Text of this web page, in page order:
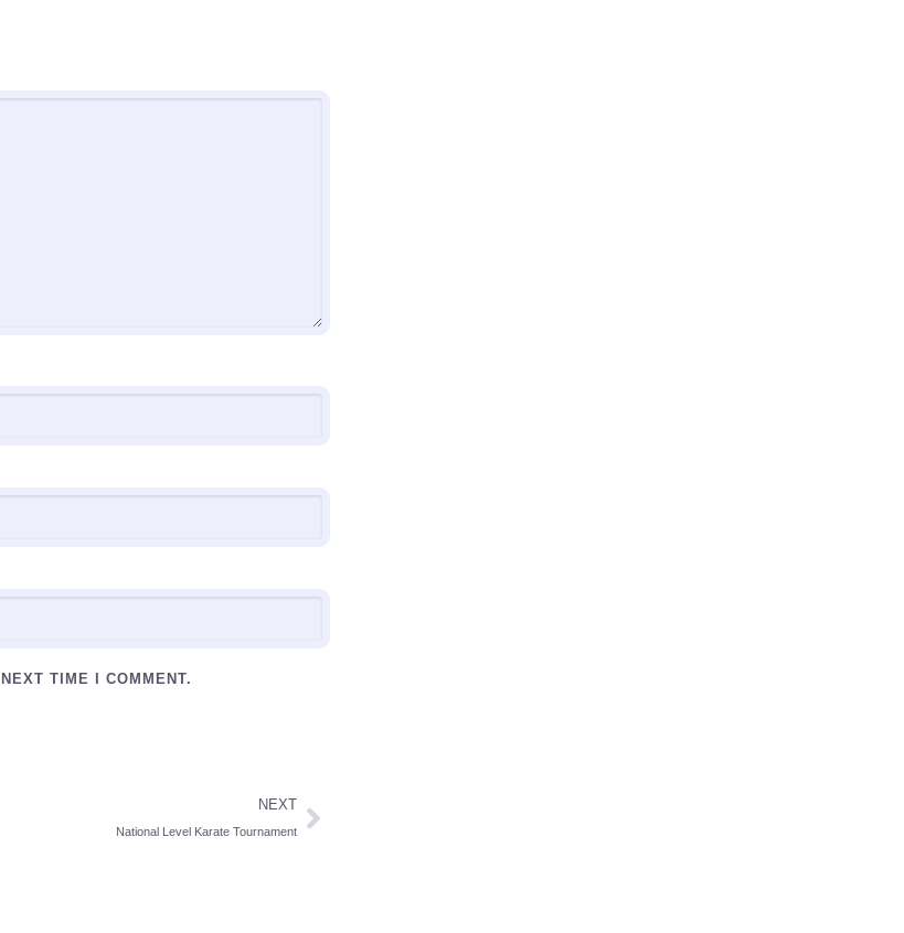
TIME I COMMENT.
NEXT
National Level Karate Tournament